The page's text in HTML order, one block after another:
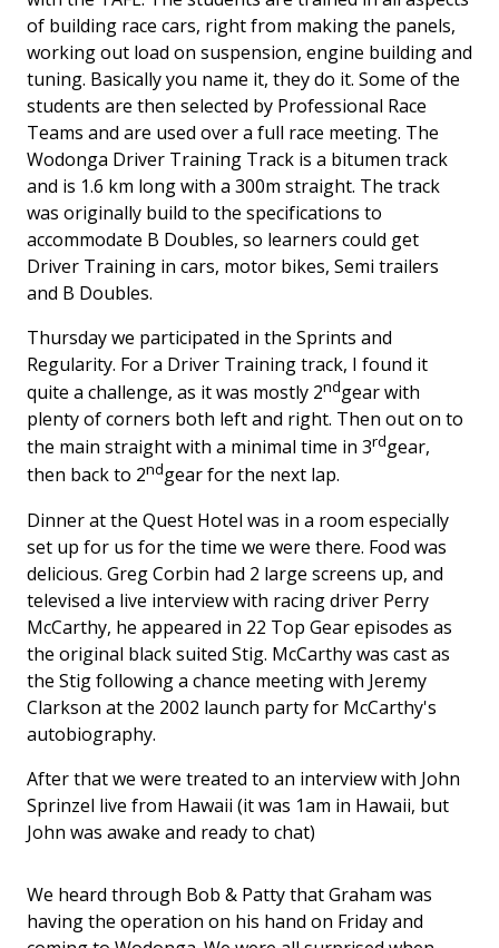
of building race cars, right from making the panels,
working out load on suspension, engine building and
tuning. Basically you name it, they do it. Some of the
students are then selected by Professional Race
Teams and are used over a full race meeting. The
Wodonga Driver Training Track is a bitumen track
and is 1.6 km long with a 300m straight. The track
was originally build to the specifications to
accommodate B Doubles, so learners could get
Driver Training in cars, motor bikes, Semi trailers
and B Doubles.
Thursday we participated in the Sprints and
Regularity. For a Driver Training track, I found it
quite a challenge, as it was mostly 2ndgear with
plenty of corners both left and right. Then out on to
the main straight with a minimal time in 3rdgear,
then back to 2ndgear for the next lap.
Dinner at the Quest Hotel was in a room especially
set up for us for the time we were there. Food was
delicious. Greg Corbin had 2 large screens up, and
televised a live interview with racing driver Perry
McCarthy, he appeared in 22 Top Gear episodes as
the original black suited Stig. McCarthy was cast as
the Stig following a chance meeting with Jeremy
Clarkson at the 2002 launch party for McCarthy's
autobiography.
After that we were treated to an interview with John
Sprinzel live from Hawaii (it was 1am in Hawaii, but
John was awake and ready to chat)
We heard through Bob & Patty that Graham was
having the operation on his hand on Friday and